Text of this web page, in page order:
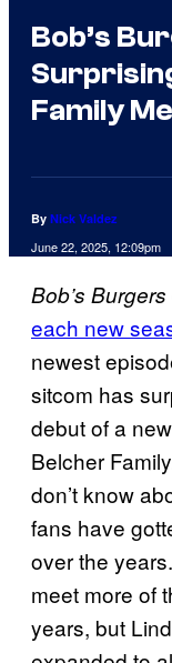
Bob’s
Family
By Nick Valdez
June 22, 2025, 12:09pm
Bob’s Burgers
each new
newest
sitcom has
debut of a
Belcher
don’t know
fans have
over the
meet more of
years, but